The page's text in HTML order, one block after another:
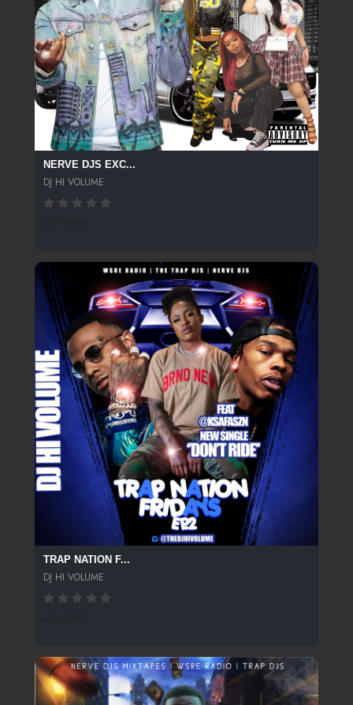
NERVE DJS EXC...
DJ HI VOLUME
TRAP NATION F...
DJ HI VOLUME